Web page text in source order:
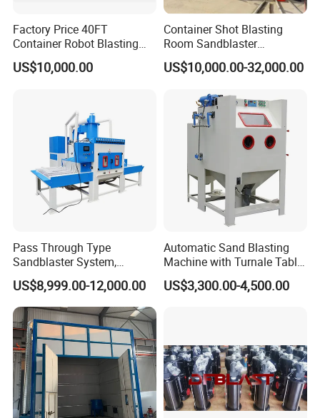
Factory Price 40FT
Container Robot Blasting
Room 20FT Container
Sandblasting Booth System
US$10,000.00
Container Shot Blasting
Room Sandblaster
Sandblasting Machine for
Steel Structure Surface
US$10,000.00-32,000.00
Pass Through Type
Sandblaster System,
Conveyor Belt Automatic
Sand Blasting Machine
US$8,999.00-12,000.00
Automatic Sand Blasting
Machine with Turnale Table
Sandblasting Machine for
Alloy Wheel
US$3,300.00-4,500.00